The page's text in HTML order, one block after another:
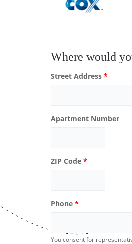
Where would
Street Address *
Apartment Number
ZIP Code *
Phone *
You consent for